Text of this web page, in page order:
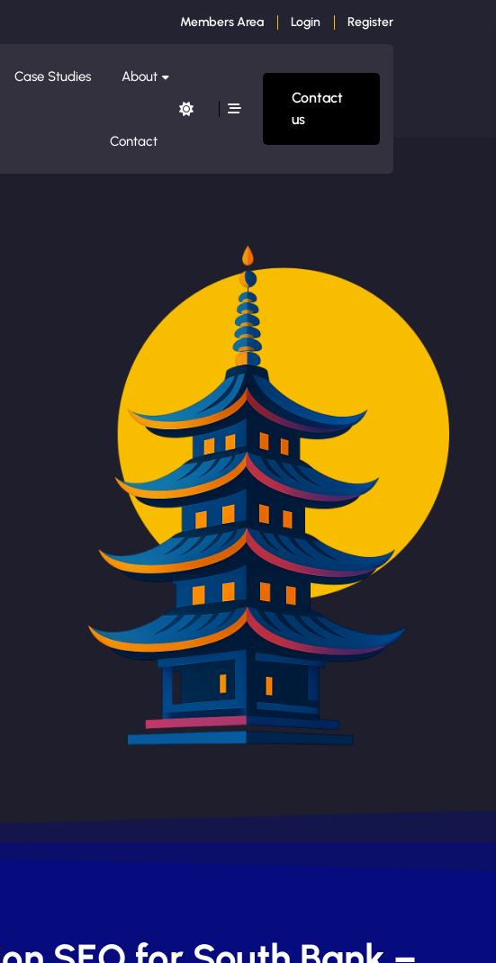
Members Area Login Register
Case Studies About
Contact
Contact
us